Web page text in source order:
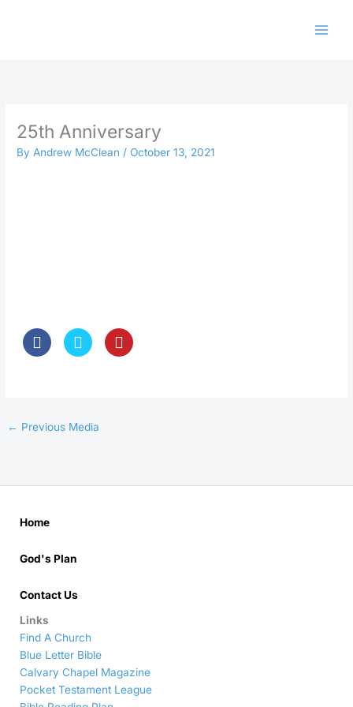
25th Anniversary
ByAndrew McClean/October 13, 2021
← Previous Media
Home
God's Plan
Contact Us
Links
Find A Church
Blue Letter Bible
Calvary Chapel Magazine
Pocket Testament League